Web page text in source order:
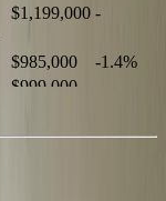
$1,199,000 -
$985,000
-1.4%
$999,000
$825,000
-2.8%